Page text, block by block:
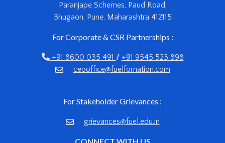
Paranjape Schemes, Paud Road,
Bhugaon, Pune, Maharashtra 412115
For Corporate & CSR Partnerships :
+91 8600 035 491 / +91 9545 523 898
ceooffice@fuelfornation.com
For Stakeholder Grievances :
grievances@fuel.edu.in